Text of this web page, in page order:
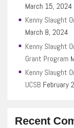
March 15, 2024
Kenny Slaught
March 8, 2024
Kenny Slaught
Grant Program
Kenny Slaught
UCSB February
Recent